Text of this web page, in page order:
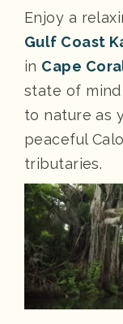
Enjoy a
Gulf Coast
in Cape
state of
to nature as
peaceful
tributaries.